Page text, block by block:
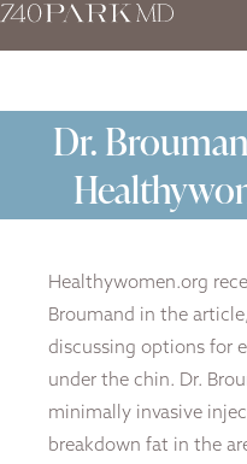
Dr.
Healthywomen.org
Broumand in the article,
discussing options for
under the chin. Dr.
minimally invasive
breakdown fat in the